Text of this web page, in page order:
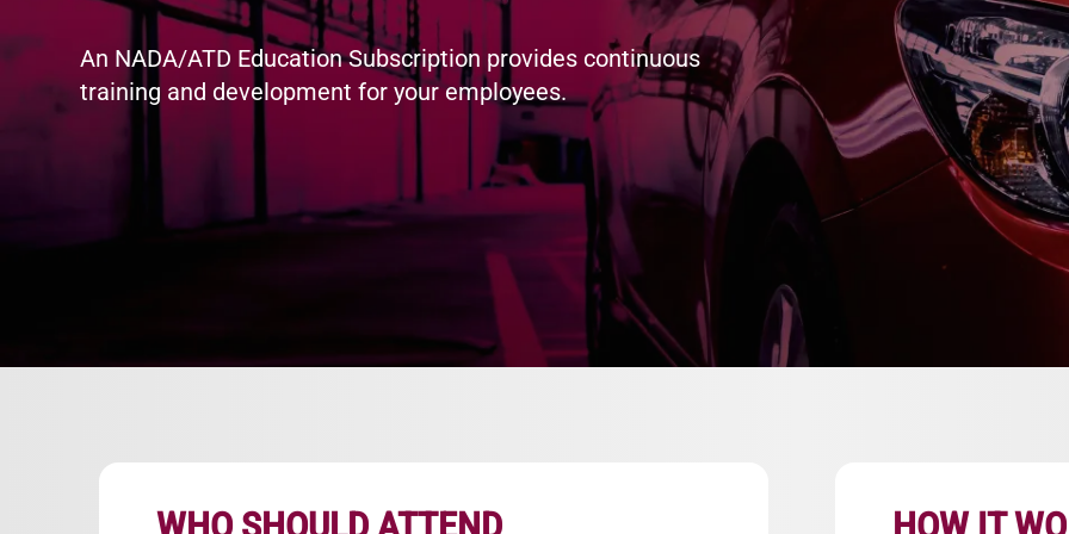
An NADA/ATD Education Subscription provides continuous
training and development for your employees.